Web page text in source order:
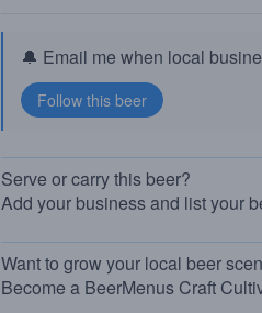
🔔 Email me when local
Serve or carry this beer?
Add your business and list your
Want to grow your local beer
Become a BeerMenus Craft